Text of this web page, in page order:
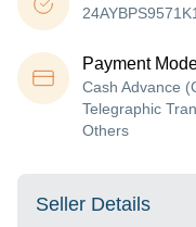
Payment
Cash Advance
Telegraphic
Others
Seller Details